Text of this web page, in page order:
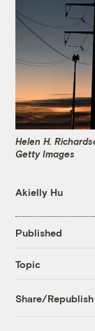
Helen H.
Getty Images
Akielly Hu
Published
Topic
Share/Republish